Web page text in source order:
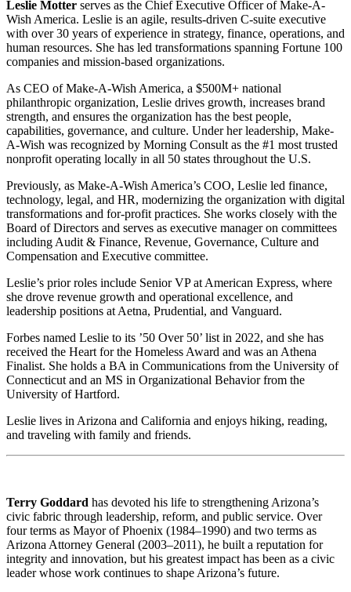
Leslie Motter serves as the Chief Executive Officer of Make-A-
Wish America. Leslie is an agile, results-driven C-suite executive
with over 30 years of experience in strategy, finance, operations, and
human resources. She has led transformations spanning Fortune 100
companies and mission-based organizations.
As CEO of Make-A-Wish America, a $500M+ national
philanthropic organization, Leslie drives growth, increases brand
strength, and ensures the organization has the best people,
capabilities, governance, and culture. Under her leadership, Make-
A-Wish was recognized by Morning Consult as the #1 most trusted
nonprofit operating locally in all 50 states throughout the U.S.
Previously, as Make-A-Wish America’s COO, Leslie led finance,
technology, legal, and HR, modernizing the organization with digital
transformations and for-profit practices. She works closely with the
Board of Directors and serves as executive manager on committees
including Audit & Finance, Revenue, Governance, Culture and
Compensation and Executive committee.
Leslie’s prior roles include Senior VP at American Express, where
she drove revenue growth and operational excellence, and
leadership positions at Aetna, Prudential, and Vanguard.
Forbes named Leslie to its ’50 Over 50’ list in 2022, and she has
received the Heart for the Homeless Award and was an Athena
Finalist. She holds a BA in Communications from the University of
Connecticut and an MS in Organizational Behavior from the
University of Hartford.
Leslie lives in Arizona and California and enjoys hiking, reading,
and traveling with family and friends.
Terry Goddard has devoted his life to strengthening Arizona’s
civic fabric through leadership, reform, and public service. Over
four terms as Mayor of Phoenix (1984–1990) and two terms as
Arizona Attorney General (2003–2011), he built a reputation for
integrity and innovation, but his greatest impact has been as a civic
leader whose work continues to shape Arizona’s future.